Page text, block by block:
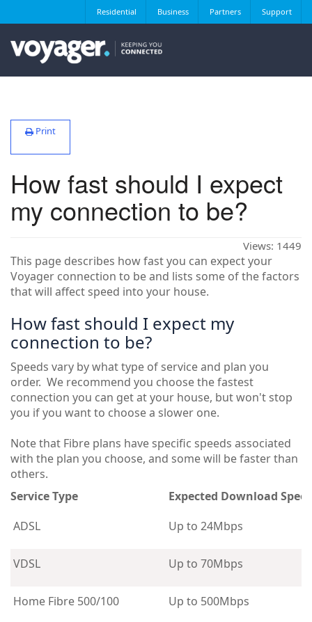
Residential Business Partners Support
Print
How fast should I expect
my connection to be?
Views: 1449
This page describes how fast you can expect your
Voyager connection to be and lists some of the factors
that will affect speed into your house.
How fast should I expect my
connection to be?
Speeds vary by what type of service and plan you
order. We recommend you choose the fastest
connection you can get at your house, but won't stop
you if you want to choose a slower one.
Note that Fibre plans have specific speeds associated
with the plan you choose, and some will be faster than
others.
Service Type
Expected Download
ADSL
Up to 24Mbps
VDSL Up to 70Mbps
Home Fibre 500/100 Up to 500Mbps